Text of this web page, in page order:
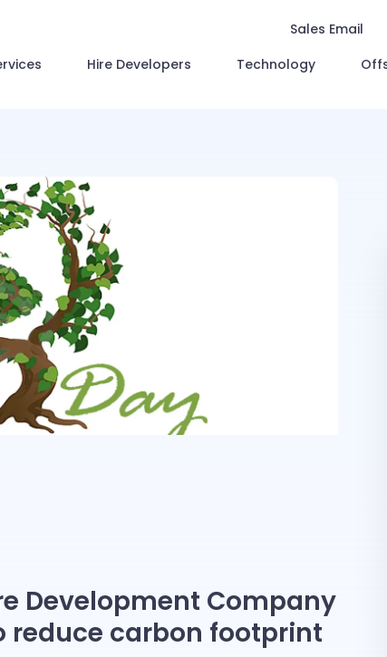
Sales Email
Hire Developers Technology
Development Company
reduce carbon footprint